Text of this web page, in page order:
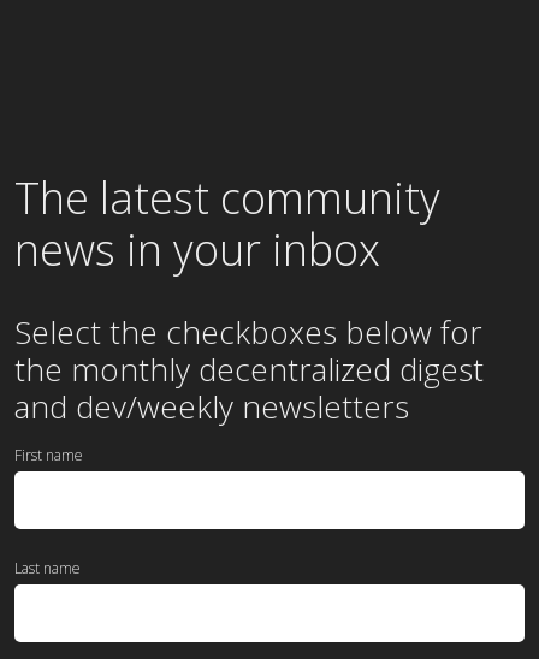
The latest community
news in your inbox
Select the checkboxes below for
the monthly decentralized digest
and dev/weekly newsletters
First name
Last name